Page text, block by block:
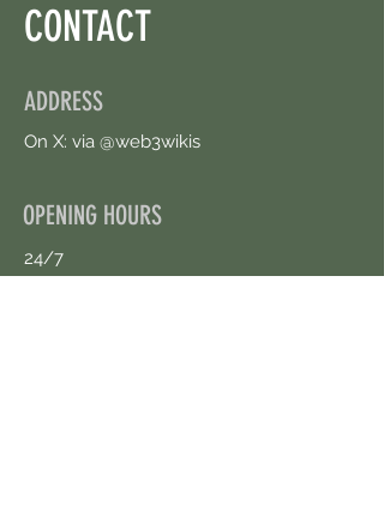
CONTACT
ADDRESS
On X: via @web3wikis
OPENING HOURS
24/7